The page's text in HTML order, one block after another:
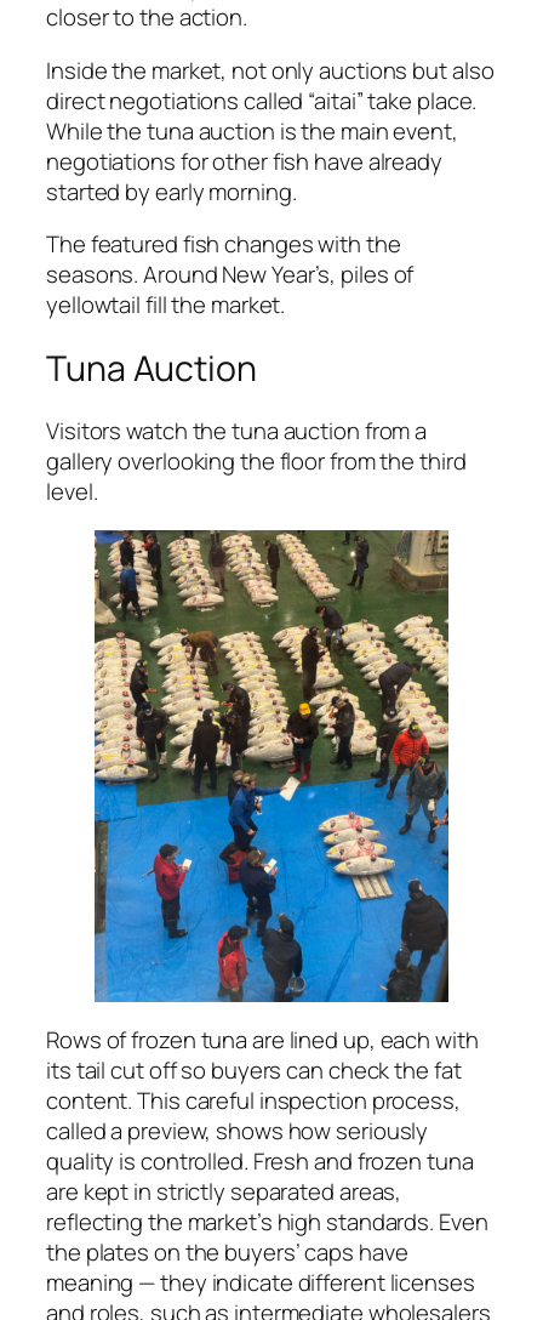
closer to the action.
Inside the market, not only auctions but also
direct negotiations called “aitai” take place.
While the tuna auction is the main event,
negotiations for other fish have already
started by early morning.
The featured fish changes with the
seasons. Around New Year’s, piles of
yellowtail fill the market.
Tuna Auction
Visitors watch the tuna auction from a
gallery overlooking the floor from the third
level.
Rows of frozen tuna are lined up, each with
its tail cut off so buyers can check the fat
content. This careful inspection process,
called a preview, shows how seriously
quality is controlled. Fresh and frozen tuna
are kept in strictly separated areas,
reflecting the market’s high standards. Even
the plates on the buyers’ caps have
meaning — they indicate different licenses
and roles, such as intermediate wholesalers